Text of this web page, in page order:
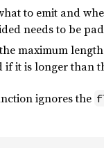
to emit and
needs to be
maximum
if it is longer than
ignores the